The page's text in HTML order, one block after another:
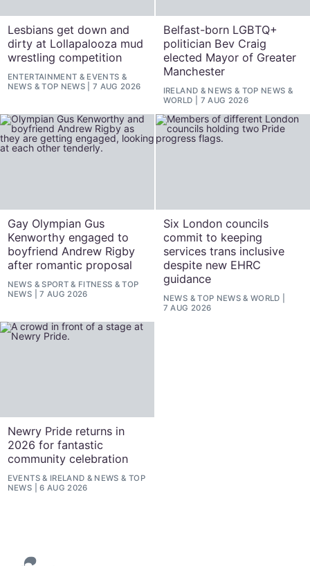
Lesbians get down and
dirty at Lollapalooza mud
wrestling competition
ENTERTAINMENT & EVENTS &
NEWS &TOP NEWS 7 AUG 2026
Belfast-born LGBTQ+
politician Bev Craig
elected Mayor of Greater
Manchester
IRELAND & NEWS & TOP NEWS &
WORLD
7 AUG 2026
Gay Olympian Gus
Kenworthy engaged to
boyfriend Andrew Rigby
after romantic proposal
NEWS &SPORT & FITNESS &TOP
NEWS
7 AUG 2026
Six London councils
commit to keeping
services trans inclusive
despite new EHRC
guidance
NEWS &TOP NEWS &WORLD
7 AUG 2026
Newry Pride returns in
2026 for fantastic
community celebration
EVENTS& IRELAND & NEWS & TOP
NEWS
6 AUG 2026